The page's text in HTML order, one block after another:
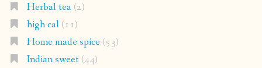
Herbal tea(2)
high cal(11)
Home made spice(53)
Indian sweet(44)